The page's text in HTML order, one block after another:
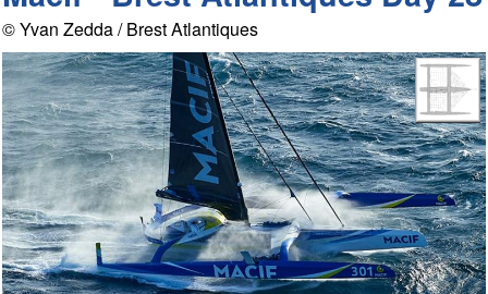
© Yvan Zedda / Brest Atlantiques